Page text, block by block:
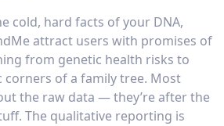
cold, hard facts of your DNA,
attract users with promises of
from genetic health risks to
corners of a family tree. Most
the raw data — they’re after the
The qualitative reporting is